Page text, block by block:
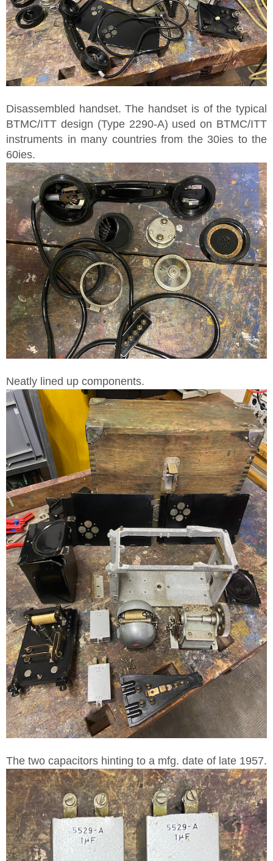
Disassembled handset. The handset is of the typical
BTMC/ITT design (Type 2290-A) used on BTMC/ITT
instruments in many countries from the 30ies to the
60ies.
Neatly lined up components.
The two capacitors hinting to a mfg. date of late 1957.